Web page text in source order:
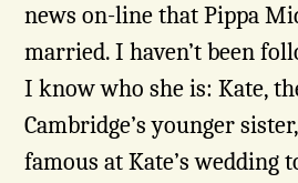
news on-line that Pippa
married. I haven’t been
I know who she is: Kate,
Cambridge’s younger
famous at Kate’s wedding